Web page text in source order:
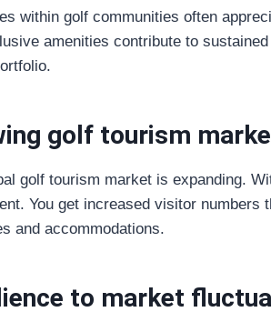
within golf communities often
amenities contribute to
golf tourism
golf tourism market is expanding.
You get increased visitor numbers
and accommodations.
to market